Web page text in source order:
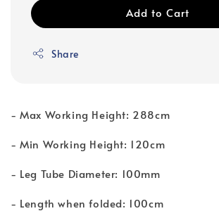
Add to Cart
Share
- Max Working Height: 288cm
- Min Working Height: 120cm
- Leg Tube Diameter: 100mm
- Length when folded: 100cm